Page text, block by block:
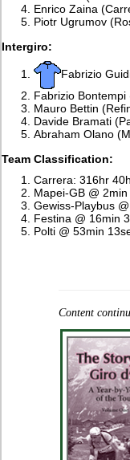
Enrico Zaina
Piotr Ugrumov
Intergiro:
Fabrizio
Fabrizio
Mauro Bettin
Davide Bramati
Abraham Olano
Team Classification:
Carrera: 316hr
Mapei-GB @
Gewiss-Playbus
Festina @ 16min
Polti @ 53min
Content